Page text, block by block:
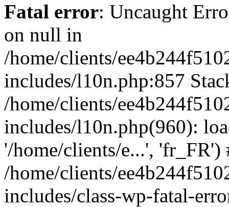
Fatal error: Uncaught
on null in
/home/clients/
includes/l10n.php:857
/home/clients/
includes/l10n.php(960):
'/home/clients/e...', 'fr_FR')
/home/clients/
includes/class-wp-fatal-